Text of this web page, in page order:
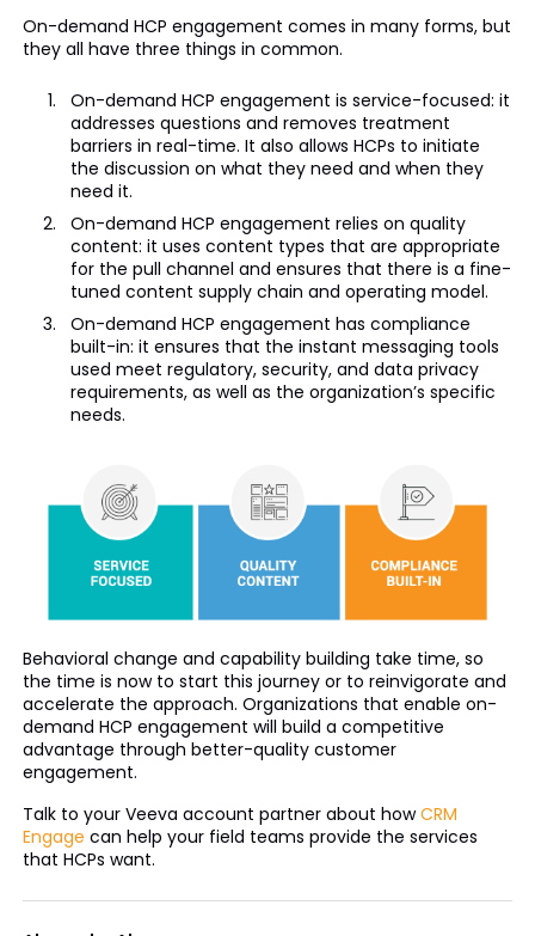
On-demand HCP engagement comes in many forms, but
they all have three things in common.
On-demand HCP engagement is service-focused: it
addresses questions and removes treatment
barriers in real-time. It also allows HCPs to initiate
the discussion on what they need and when they
need it.
On-demand HCP engagement relies on quality
content: it uses content types that are appropriate
for the pull channel and ensures that there is a fine-
tuned content supply chain and operating model.
On-demand HCP engagement has compliance
built-in: it ensures that the instant messaging tools
used meet regulatory, security, and data privacy
requirements, as well as the organization’s specific
needs.
Behavioral change and capability building take time, so
the time is now to start this journey or to reinvigorate and
accelerate the approach. Organizations that enable on-
demand HCP engagement will build a competitive
advantage through better-quality customer
engagement.
Talk to your Veeva account partner about howCRM
Engage can help your field teams provide the services
that HCPs want.